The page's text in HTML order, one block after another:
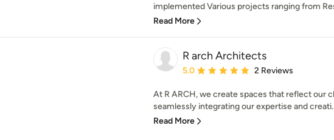
implemented Various projects ranging from
Read More
R arch Architects
Average rating: 5 out of 5 stars
5.0 2 Reviews
At R ARCH, we create spaces that reflect our
seamlessly integrating our expertise and
Read More